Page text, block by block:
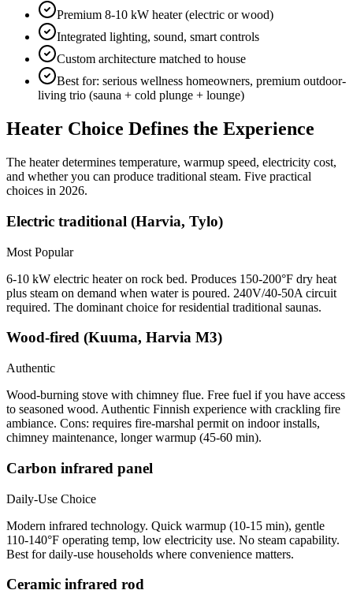
Premium 8-10 kW heater (electric or wood)
Integrated lighting, sound, smart controls
Custom architecture matched to house
Best for: serious wellness homeowners, premium outdoor-
living trio (sauna + cold plunge + lounge)
Heater Choice Defines the Experience
The heater determines temperature, warmup speed, electricity cost,
and whether you can produce traditional steam. Five practical
choices in 2026.
Electric traditional (Harvia, Tylo)
Most Popular
6-10 kW electric heater on rock bed. Produces 150-200°F dry heat
plus steam on demand when water is poured. 240V/40-50A circuit
required. The dominant choice for residential traditional saunas.
Wood-fired (Kuuma, Harvia M3)
Authentic
Wood-burning stove with chimney flue. Free fuel if you have access
to seasoned wood. Authentic Finnish experience with crackling fire
ambiance. Cons: requires fire-marshal permit on indoor installs,
chimney maintenance, longer warmup (45-60 min).
Carbon infrared panel
Daily-Use Choice
Modern infrared technology. Quick warmup (10-15 min), gentle
110-140°F operating temp, low electricity use. No steam capability.
Best for daily-use households where convenience matters.
Ceramic infrared rod